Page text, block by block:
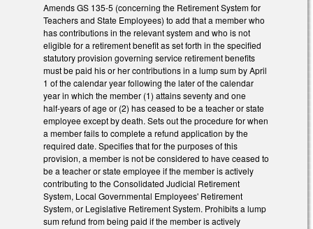
Amends GS 135-5 (concerning the Retirement System for
Teachers and State Employees) to add that a member who
has contributions in the relevant system and who is not
eligible for a retirement benefit as set forth in the specified
statutory provision governing service retirement benefits
must be paid his or her contributions in a lump sum by April
1 of the calendar year following the later of the calendar
year in which the member (1) attains seventy and one
half‑years of age or (2) has ceased to be a teacher or state
employee except by death. Sets out the procedure for when
a member fails to complete a refund application by the
required date. Specifies that for the purposes of this
provision, a member is not be considered to have ceased to
be a teacher or state employee if the member is actively
contributing to the Consolidated Judicial Retirement
System, Local Governmental Employees' Retirement
System, or Legislative Retirement System. Prohibits a lump
sum refund from being paid if the member is actively